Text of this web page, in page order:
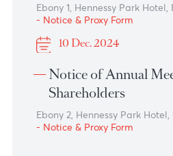
16 Dec. 2025
Notice of Annual
Shareholders
Ebony 1, Hennessy Park
- Notice & Proxy Form
24 Nov. 2025